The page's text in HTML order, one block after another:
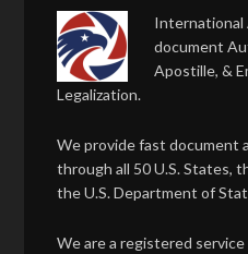
International
document
Apostille, &
Legalization.
We provide fast document
through all 50 U.S. States,
the U.S. Department of
We are a registered